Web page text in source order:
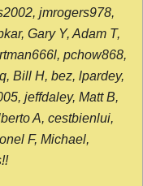
jmrogers978,
Gary Y, Adam T,
pchow868,
Bill H, bez, lpardey,
jeffdaley, Matt B,
A, cestbienlui,
F, Michael,